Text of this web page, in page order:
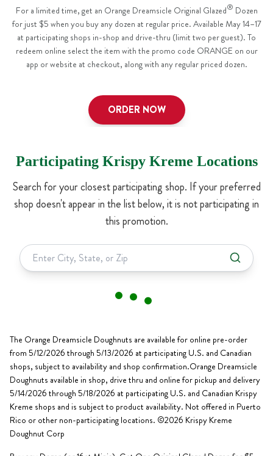
For a limited time, get an Orange Dreamsicle Original Glazed® Dozen
for just $5 when you buy any dozen at regular price. Available May 14–17
at participating shops in-shop and drive-thru (limit two per guest). To
redeem online select the item with the promo code ORANGE on our
app or website at checkout, along with any regular priced dozen.
ORDER NOW
Participating Krispy Kreme Locations
Search for your closest participating shop. If your preferred
shop doesn't appear in the list below, it is not participating in
this promotion.
The Orange Dreamsicle Doughnuts are available for online pre-order
from 5/12/2026 through 5/13/2026 at participating U.S. and Canadian
shops, subject to availability and shop confirmation.Orange Dreamsicle
Doughnuts available in shop, drive thru and online for pickup and delivery
5/14/2026 through 5/18/2026 at participating U.S. and Canadian Krispy
Kreme shops and is subject to product availability. Not offered in Puerto
Rico or other non-participating locations. ©2026 Krispy Kreme
Doughnut Corp